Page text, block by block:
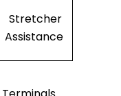
Stretcher
Assistance